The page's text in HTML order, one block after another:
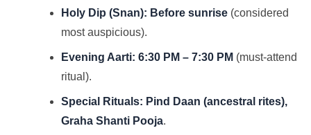
Holy Dip (Snan): Before sunrise (considered
most auspicious).
Evening Aarti: 6:30 PM – 7:30 PM (must-attend
ritual).
Special Rituals: Pind Daan (ancestral rites),
Graha Shanti Pooja.